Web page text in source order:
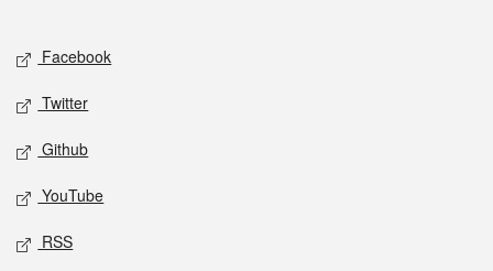
Social media
Facebook
Twitter
Github
YouTube
RSS